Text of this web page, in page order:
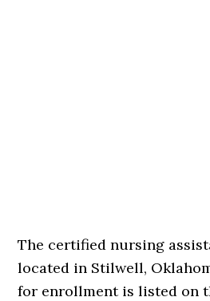
The certified nursing
located in Stilwell,
for enrollment is listed on